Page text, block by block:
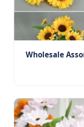
Wholesale